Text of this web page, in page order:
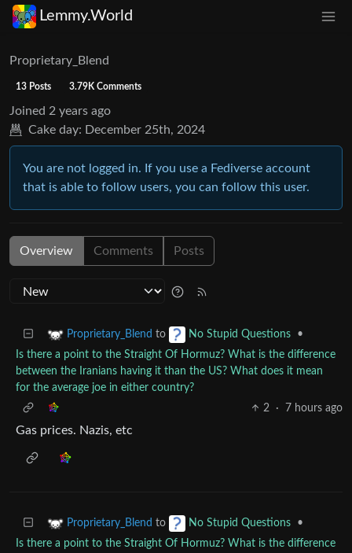
Lemmy.World
Proprietary_Blend
13 Posts 3.79K Comments
Joined 2 years ago
Cake day: December 25th, 2024
You are not logged in. If you use a Fediverse account
that is able to follow users, you can follow this user.
Overview Comments Posts
Proprietary_Blend to No Stupid Questions
•
Is there a point to the Straight Of Hormuz? What is the difference
between the Iranians having it than the US? What does it mean
for the average joe in either country?
2
· 7 hours ago
Gas prices. Nazis, etc
Proprietary_Blend to No Stupid Questions
•
Is there a point to the Straight Of Hormuz? What is the difference